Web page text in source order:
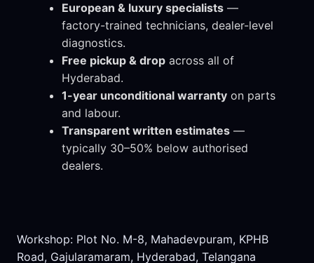
European & luxury specialists —
factory-trained technicians, dealer-level
diagnostics.
Free pickup & drop across all of
Hyderabad.
1-year unconditional warranty on parts
and labour.
Transparent written estimates —
typically 30–50% below authorised
dealers.
Workshop: Plot No. M-8, Mahadevpuram, KPHB
Road, Gajularamaram, Hyderabad, Telangana